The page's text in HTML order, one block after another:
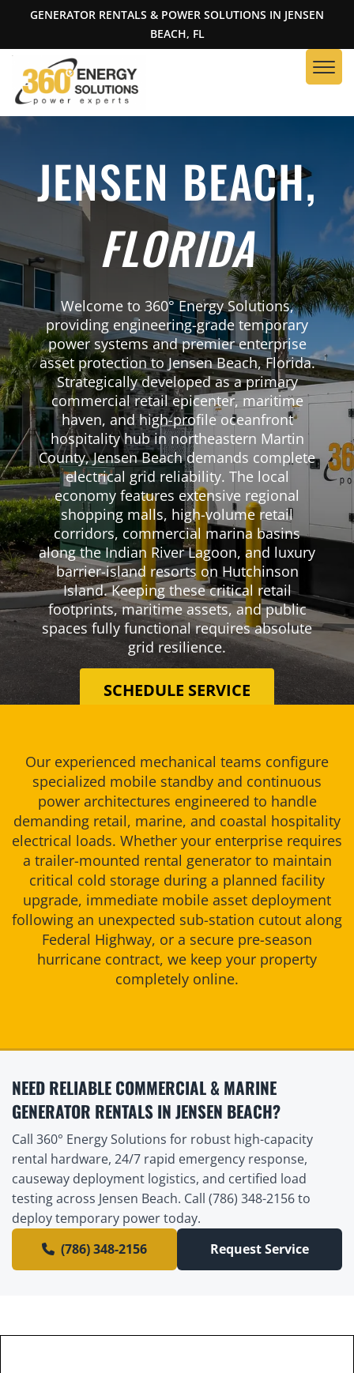
GENERATOR RENTALS & POWER SOLUTIONS IN JENSEN
BEACH, FL
JENSEN BEACH,
FLORIDA
Welcome to 360° Energy Solutions,
providing engineering-grade temporary
power systems and premier enterprise
asset protection to Jensen Beach, Florida.
Strategically developed as a primary
commercial retail epicenter, maritime
haven, and high-profile oceanfront
hospitality hub in northeastern Martin
County, Jensen Beach demands complete
electrical grid reliability. The local
economy features extensive regional
shopping malls, high-volume retail
corridors, commercial marina basins
along the Indian River Lagoon, and luxury
barrier-island resorts on Hutchinson
Island. Keeping these critical retail
footprints, maritime assets, and public
spaces fully functional requires absolute
grid resilience.
SCHEDULE SERVICE
Our experienced mechanical teams configure
specialized mobile standby and continuous
power architectures engineered to handle
demanding retail, marine, and coastal hospitality
electrical loads. Whether your enterprise requires
a trailer-mounted rental generator to maintain
critical cold storage during a planned facility
upgrade, immediate mobile asset deployment
following an unexpected sub-station cutout along
Federal Highway, or a secure pre-season
hurricane contract, we keep your property
completely online.
NEED RELIABLE COMMERCIAL & MARINE
GENERATOR RENTALS IN JENSEN BEACH?
Call 360° Energy Solutions for robust high-capacity
rental hardware, 24/7 rapid emergency response,
causeway deployment logistics, and certified load
testing across Jensen Beach. Call (786) 348-2156 to
deploy temporary power today.
(786) 348-2156
Request Service